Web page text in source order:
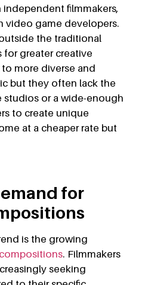
filmmakers,
video game developers.
the traditional
greater creative
more diverse and
but they often lack the
studios or a wide-enough
to create unique
at a cheaper rate but
for
is the growing
. Filmmakers
seeking